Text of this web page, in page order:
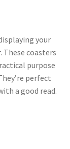
your
These coasters
purpose
perfect
a good read.